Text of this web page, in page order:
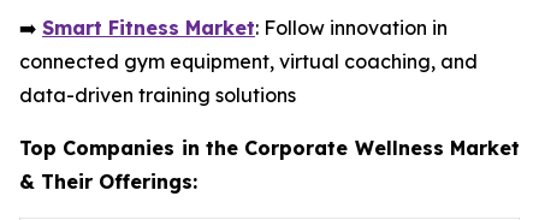
➡️ Smart Fitness Market: Follow innovation in
connected gym equipment, virtual coaching, and
data-driven training solutions
Top Companies in the Corporate Wellness Market
& Their Offerings: